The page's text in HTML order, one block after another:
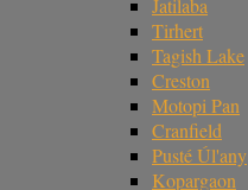
Jatilaba
Tirhert
Tagish Lake
Creston
Motopi Pan
Cranfield
Pusté Úl'any
Kopargaon